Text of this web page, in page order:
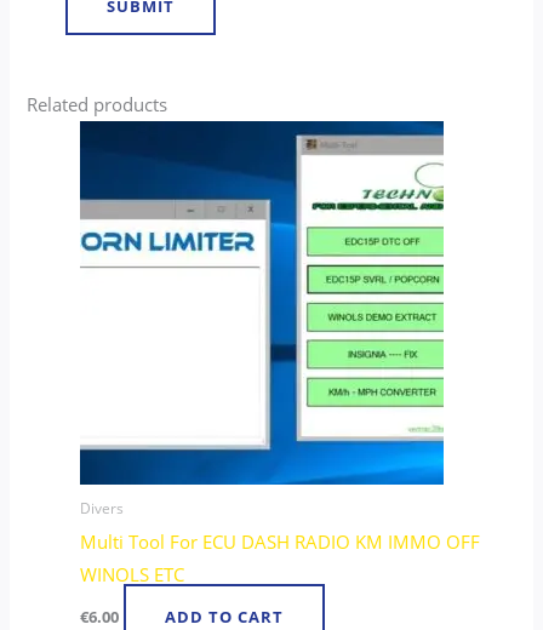
Related products
Divers
Multi Tool For ECU DASH RADIO KM IMMO OFF
WINOLS ETC
€6.00 ADD TO CART